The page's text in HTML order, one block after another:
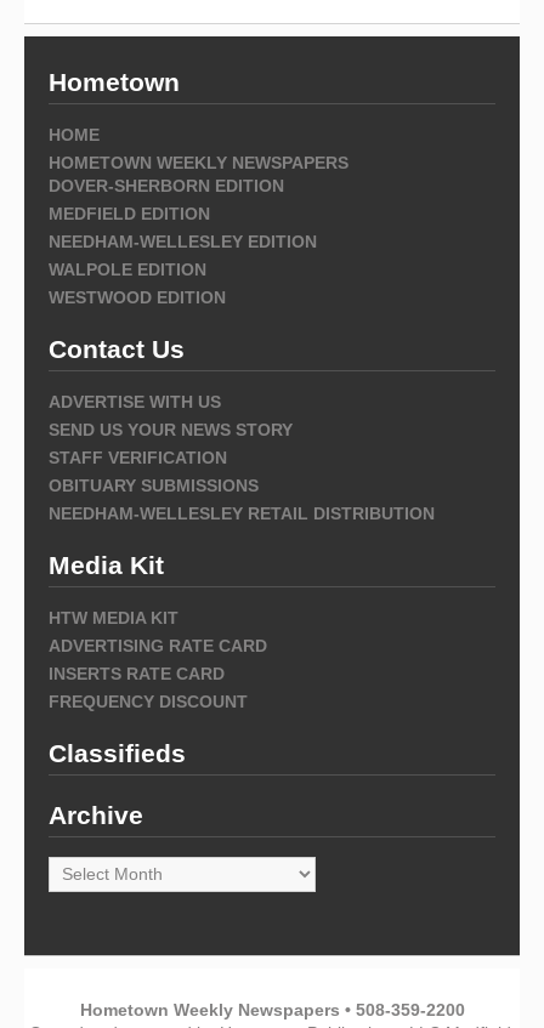
Hometown
HOME
HOMETOWN WEEKLY NEWSPAPERS
DOVER-SHERBORN EDITION
MEDFIELD EDITION
NEEDHAM-WELLESLEY EDITION
WALPOLE EDITION
WESTWOOD EDITION
Contact Us
ADVERTISE WITH US
SEND US YOUR NEWS STORY
STAFF VERIFICATION
OBITUARY SUBMISSIONS
NEEDHAM-WELLESLEY RETAIL DISTRIBUTION
Media Kit
HTW MEDIA KIT
ADVERTISING RATE CARD
INSERTS RATE CARD
FREQUENCY DISCOUNT
Classifieds
Archive
Archive
Hometown Weekly Newspapers • 508-359-2200